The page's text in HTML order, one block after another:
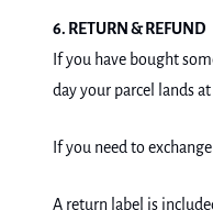
6. RETURN & REFUND
If you have bought
day your parcel lands
If you need to
A return label is